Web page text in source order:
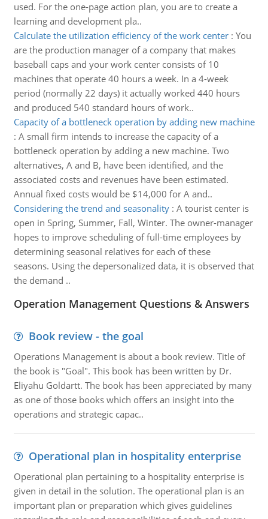
used. For the one-page action plan, you are to create a
learning and development pla..
Calculate the utilization efficiency of the work center: You
are the production manager of a company that makes
baseball caps and your work center consists of 10
machines that operate 40 hours a week. In a 4-week
period (normally 22 days) it actually worked 440 hours
and produced 540 standard hours of work..
Capacity of a bottleneck operation by adding new machine
: A small firm intends to increase the capacity of a
bottleneck operation by adding a new machine. Two
alternatives, A and B, have been identified, and the
associated costs and revenues have been estimated.
Annual fixed costs would be $14,000 for A and..
Considering the trend and seasonality: A tourist center is
open in Spring, Summer, Fall, Winter. The owner-manager
hopes to improve scheduling of full-time employees by
determining seasonal relatives for each of these
seasons. Using the depersonalized data, it is observed that
the demand ..
Operation Management Questions & Answers
Book review - the goal
Operations Management is about a book review. Title of
the book is "Goal". This book has been written by Dr.
Eliyahu Goldartt. The book has been appreciated by many
as one of those books which offers an insight into the
operations and strategic capac..
Operational plan in hospitality enterprise
Operational plan pertaining to a hospitality enterprise is
given in detail in the solution. The operational plan is an
important plan or preparation which gives guidelines